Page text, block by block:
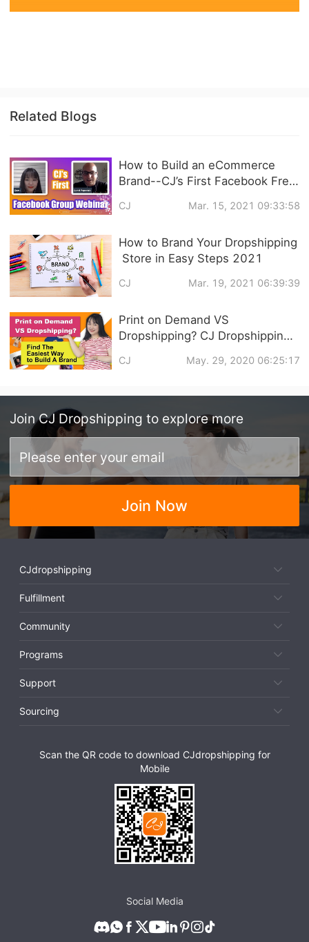
Related Blogs
How to Build an eCommerce
Brand--CJ’s First Facebook Free
CJ Mar. 15, 2021 09:33:58
How to Brand Your Dropshipping
Store in Easy Steps 2021
CJ Mar. 19, 2021 06:39:39
Print on Demand VS
Dropshipping? CJ Dropshipping
CJ May. 29, 2020 06:25:17
Join CJ Dropshipping to explore more
Join Now
CJdropshipping
Fulfillment
Community
Programs
Support
Sourcing
Scan the QR code to download CJdropshipping for
Mobile
Social Media